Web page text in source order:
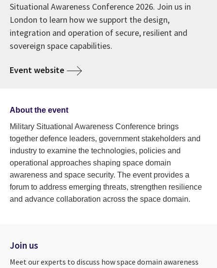
Situational Awareness Conference 2026. Join us in
London to learn how we support the design,
integration and operation of secure, resilient and
sovereign space capabilities.
Event website
About the event
Military Situational Awareness Conference brings
together defence leaders, government stakeholders and
industry to examine the technologies, policies and
operational approaches shaping space domain
awareness and space security. The event provides a
forum to address emerging threats, strengthen resilience
and advance collaboration across the space domain.
Join us
Meet our experts to discuss how space domain awareness